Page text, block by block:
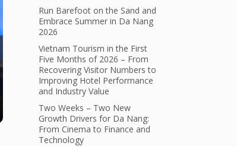
Run Barefoot on the Sand and
Embrace Summer in Da Nang
2026
Vietnam Tourism in the First
Five Months of 2026 – From
Recovering Visitor Numbers to
Improving Hotel Performance
and Industry Value
Two Weeks – Two New
Growth Drivers for Da Nang:
From Cinema to Finance and
Technology